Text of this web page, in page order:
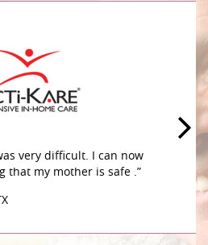
very difficult. I can now
that my mother is safe .”